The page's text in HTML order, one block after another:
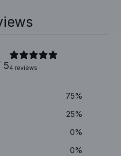
54 reviews
75%
25%
0%
0%